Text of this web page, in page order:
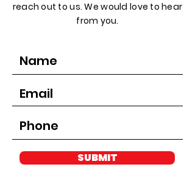
reach out to us. We would love to hear
from you.
SUBMIT